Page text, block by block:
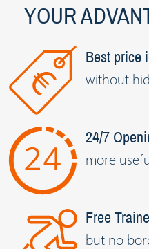
YOUR
Best price
without
24/7
more
Free
but no